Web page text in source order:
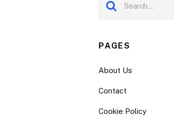
PAGES
About Us
Contact
Cookie Policy